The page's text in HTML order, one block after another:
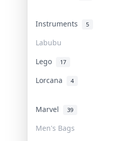
Instruments 5
Labubu
Lego 17
Lorcana 4
Marvel 39
Men's Bags